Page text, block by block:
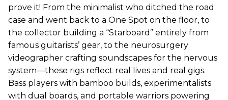
prove it! From the minimalist who ditched the road
case and went back to a One Spot on the floor, to
the collector building a “Starboard” entirely from
famous guitarists’ gear, to the neurosurgery
videographer crafting soundscapes for the nervous
system—these rigs reflect real lives and real gigs.
Bass players with bamboo builds, experimentalists
with dual boards, and portable warriors powering